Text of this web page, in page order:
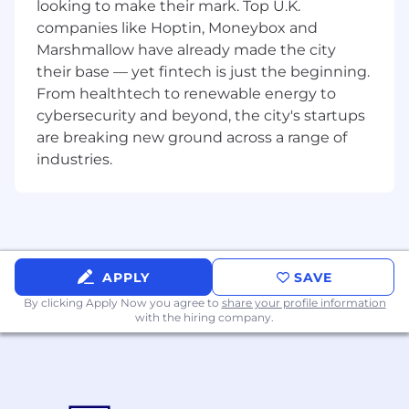
Rust an advantage. As we are automating
server and networking installations, knowledge
of Linux, Hardware and Networking is ideal. We
prefer to hire experienced candidates; however
raw skill trumps experience and we welcome
strong junior applicants.
Requisite Skills
experience
Strong skills in network services, including
Rest APIs and HTTP
Examples of desirable skills, knowledge and
looking to make their mark. Top U.K.
companies like Hoptin, Moneybox and
Marshmallow have already made the city
their base — yet fintech is just the beginning.
From healthtech to renewable energy to
cybersecurity and beyond, the city's startups
are breaking new ground across a range of
industries.
APPLY SAVE
By clicking Apply Now you agree to share your profile information
with the hiring company.